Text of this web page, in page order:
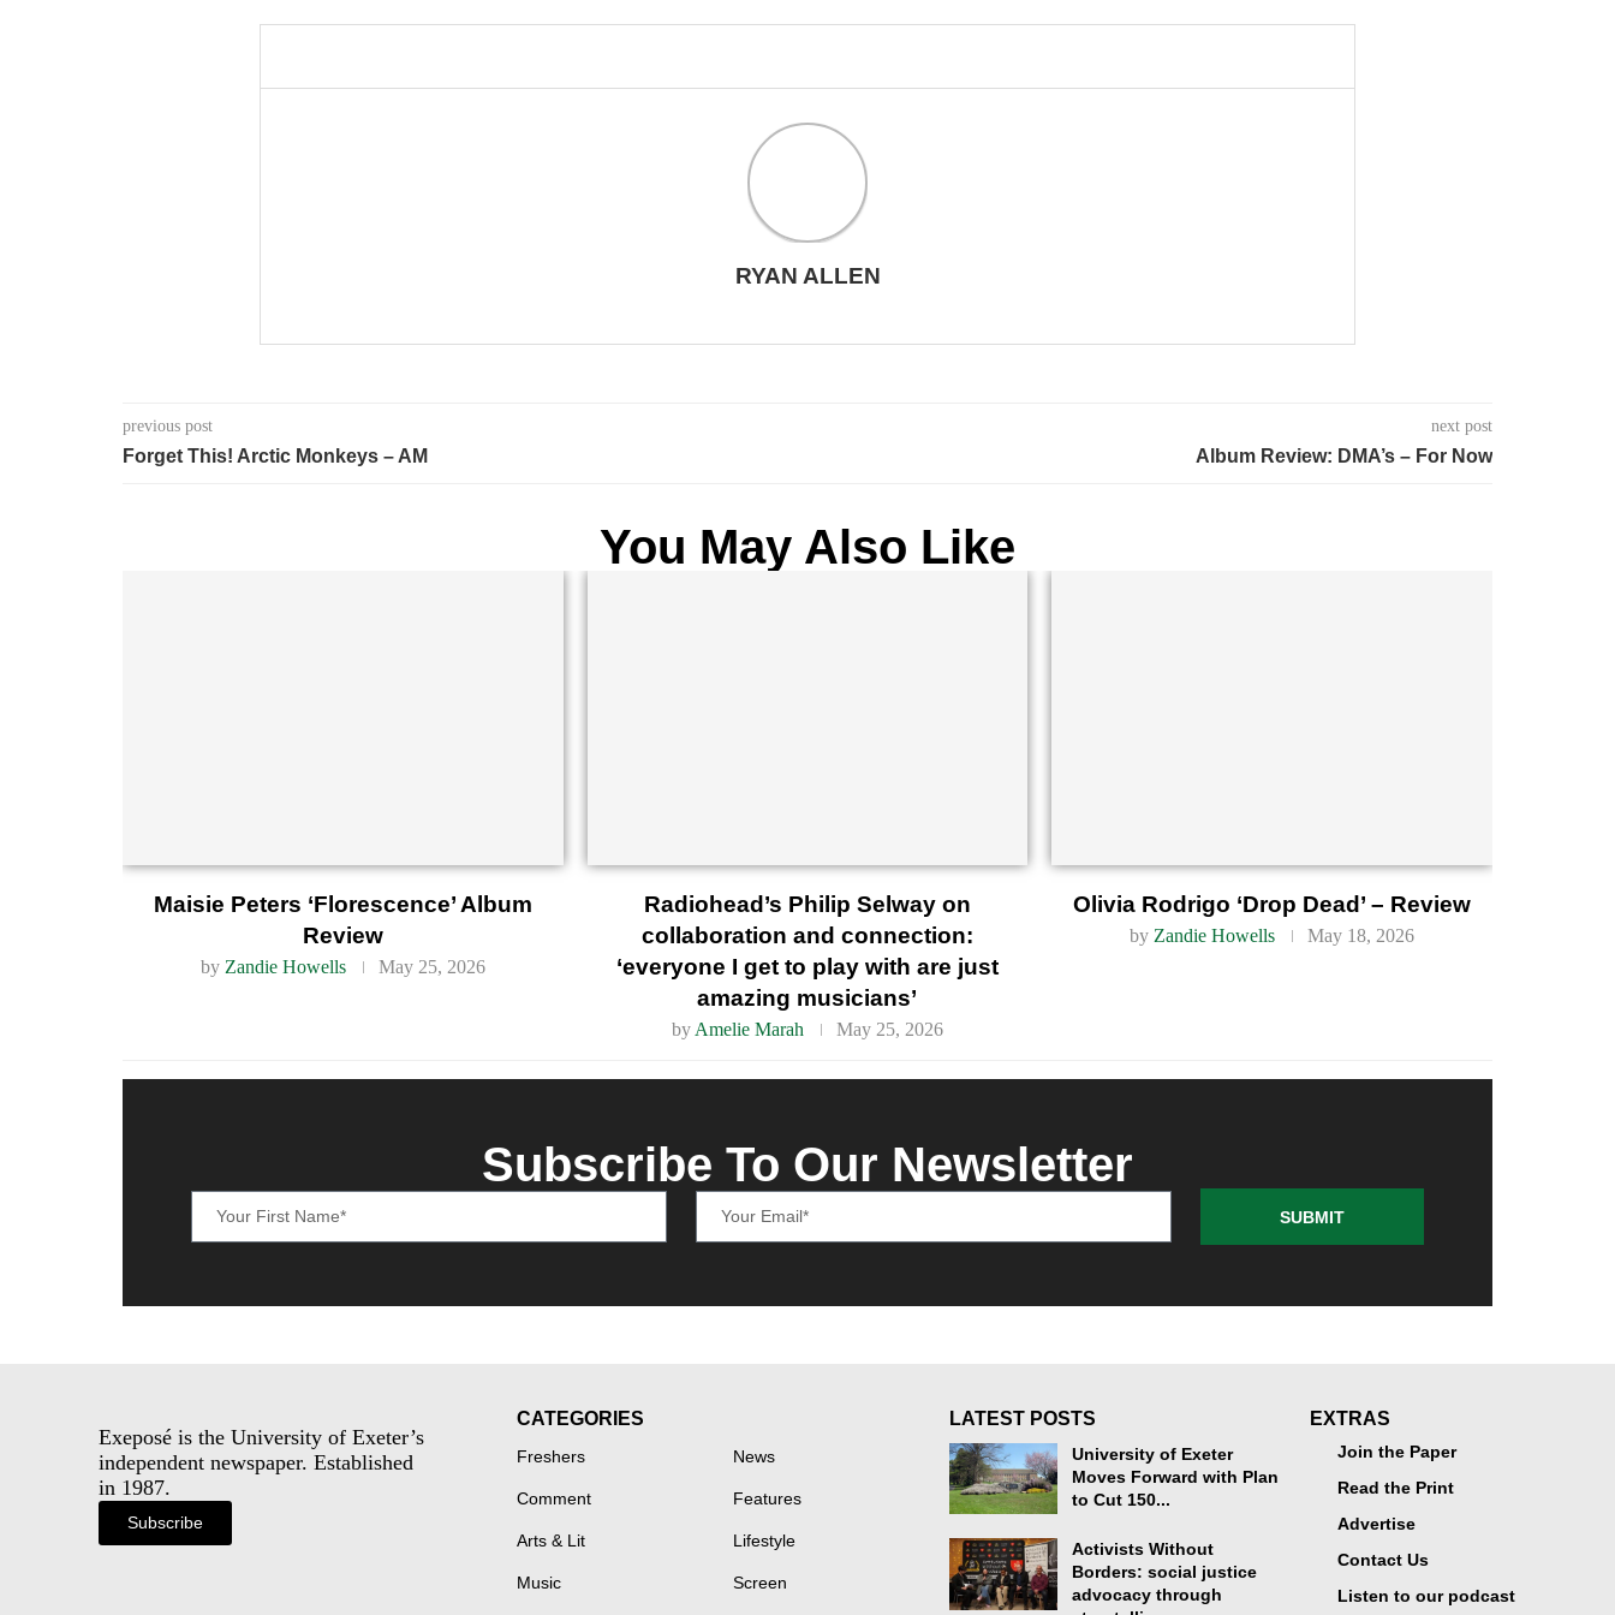
RYAN ALLEN
previous post
Forget This! Arctic Monkeys – AM
next post
Album Review: DMA’s – For Now
You May Also Like
Maisie Peters ‘Florescence’ Album
Review
by Zandie Howells May 25, 2026
Radiohead’s Philip Selway on
collaboration and connection:
‘everyone I get to play with are just
amazing musicians’
by Amelie Marah May 25, 2026
Olivia Rodrigo ‘Drop Dead’ – Review
by Zandie Howells May 18, 2026
Subscribe To Our Newsletter
SUBMIT
Exeposé is the University of Exeter’s
independent newspaper. Established
in 1987.
Subscribe
CATEGORIES
Freshers News
Comment Features
Arts & Lit Lifestyle
Music Screen
LATEST POSTS
University of Exeter
Moves Forward with Plan
to Cut 150...
Activists Without
Borders: social justice
advocacy through
EXTRAS
Join the Paper
Read the Print
Advertise
Contact Us
Listen to our podcast